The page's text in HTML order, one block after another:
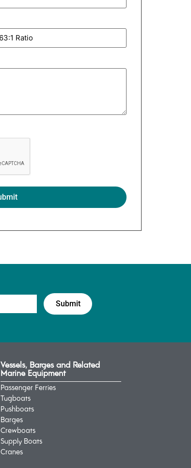
Vessels, Barges and Related
Marine Equipment
Passenger Ferries
Tugboats
Pushboats
Barges
Crewboats
Supply Boats
Cranes